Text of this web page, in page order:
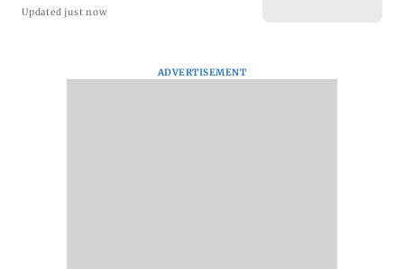
Updated just now
ADVERTISEMENT